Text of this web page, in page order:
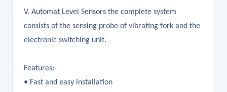
V. Automat Level Sensors the complete system
consists of the sensing probe of vibrating fork and the
electronic switching unit.
Features:-
• Fast and easy installation